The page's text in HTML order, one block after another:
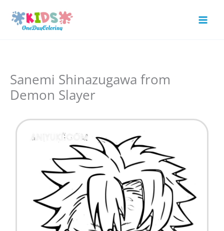
content
Sanemi Shinazugawa from
Demon Slayer